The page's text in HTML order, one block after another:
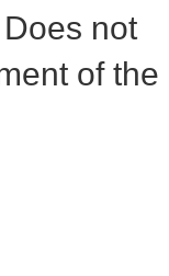
not
of the